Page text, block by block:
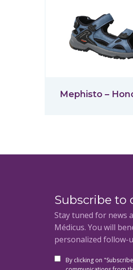
Mephisto –
Subscribe to
Stay tuned for news
Médicus. You will
personalized follow-
By clicking on